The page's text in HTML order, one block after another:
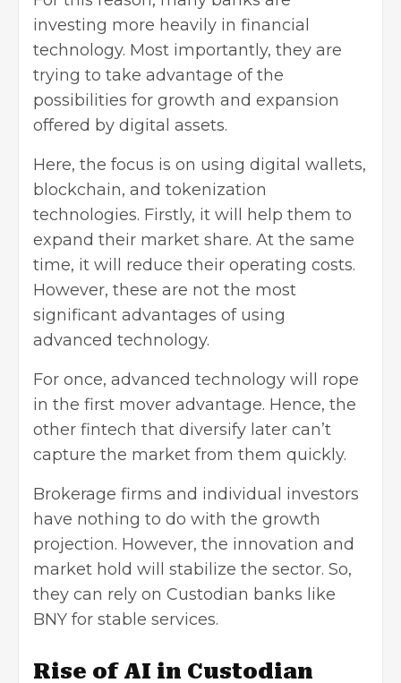
investing more heavily in financial
technology. Most importantly, they are
trying to take advantage of the
possibilities for growth and expansion
offered by digital assets.
Here, the focus is on using digital wallets,
blockchain, and tokenization
technologies. Firstly, it will help them to
expand their market share. At the same
time, it will reduce their operating costs.
However, these are not the most
significant advantages of using
advanced technology.
For once, advanced technology will rope
in the first mover advantage. Hence, the
other fintech that diversify later can’t
capture the market from them quickly.
Brokerage firms and individual investors
have nothing to do with the growth
projection. However, the innovation and
market hold will stabilize the sector. So,
they can rely on Custodian banks like
BNY for stable services.
Rise of AI in Custodian